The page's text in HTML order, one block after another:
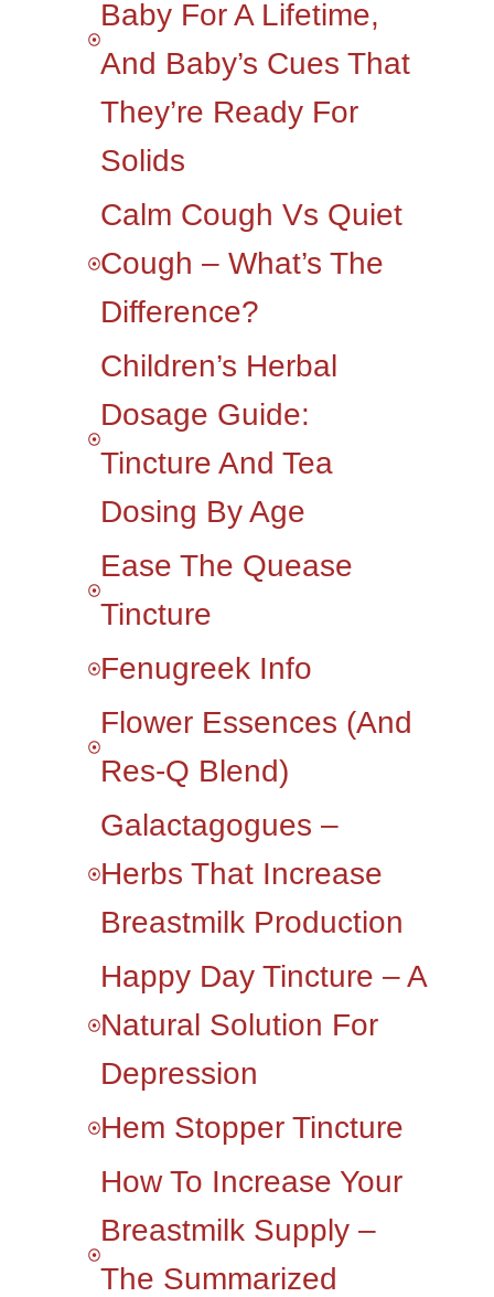
Baby For A Lifetime,
And Baby’s Cues That
They’re Ready For
Solids
Calm Cough Vs Quiet
Cough – What’s The
Difference?
Children’s Herbal
Dosage Guide:
Tincture And Tea
Dosing By Age
Ease The Quease
Tincture
Fenugreek Info
Flower Essences (and
Res-Q Blend)
Galactagogues –
Herbs That Increase
Breastmilk Production
Happy Day Tincture – A
Natural Solution For
Depression
Hem Stopper Tincture
How To Increase Your
Breastmilk Supply –
The Summarized